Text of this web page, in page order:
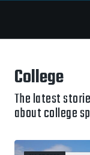
College
The latest
about college